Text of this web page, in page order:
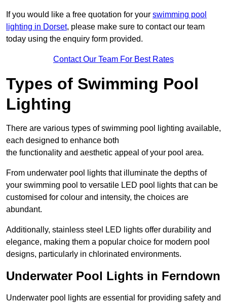
If you would like a free quotation for your swimming pool
lighting in Dorset, please make sure to contact our team
today using the enquiry form provided.
Contact Our Team For Best Rates
Types of Swimming Pool
Lighting
There are various types of swimming pool lighting available,
each designed to enhance both
the functionality and aesthetic appeal of your pool area.
From underwater pool lights that illuminate the depths of
your swimming pool to versatile LED pool lights that can be
customised for colour and intensity, the choices are
abundant.
Additionally, stainless steel LED lights offer durability and
elegance, making them a popular choice for modern pool
designs, particularly in chlorinated environments.
Underwater Pool Lights in Ferndown
Underwater pool lights are essential for providing safety and